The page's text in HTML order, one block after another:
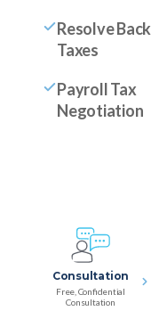
Resolve Back
Taxes
Payroll Tax
Negotiation
Consultation
Free, Confidential
Consultation